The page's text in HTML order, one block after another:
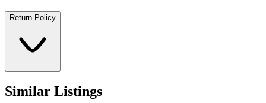
Return Policy
Similar Listings